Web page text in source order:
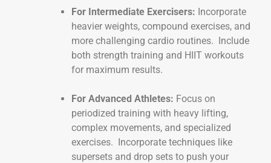
For Intermediate Exercisers: Incorporate
heavier weights, compound exercises, and
more challenging cardio routines. Include
both strength training and HIIT workouts
for maximum results.
For Advanced Athletes: Focus on
periodized training with heavy lifting,
complex movements, and specialized
exercises. Incorporate techniques like
supersets and drop sets to push your